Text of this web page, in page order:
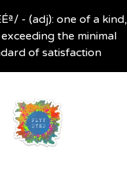
- (adj): one of a kind,
the minimal
of satisfaction